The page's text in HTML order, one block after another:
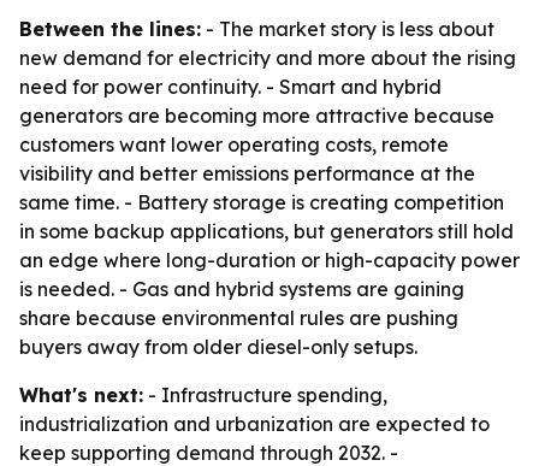
Between the lines: - The market story is less about
new demand for electricity and more about the rising
need for power continuity. - Smart and hybrid
generators are becoming more attractive because
customers want lower operating costs, remote
visibility and better emissions performance at the
same time. - Battery storage is creating competition
in some backup applications, but generators still hold
an edge where long-duration or high-capacity power
is needed. - Gas and hybrid systems are gaining
share because environmental rules are pushing
buyers away from older diesel-only setups.
What's next: - Infrastructure spending,
industrialization and urbanization are expected to
keep supporting demand through 2032. -